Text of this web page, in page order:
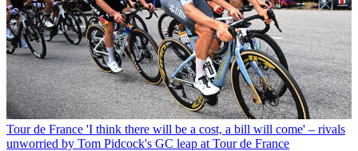
Tour de France 'I think there will be a cost, a bill will come' – rivals
unworried by Tom Pidcock's GC leap at Tour de France